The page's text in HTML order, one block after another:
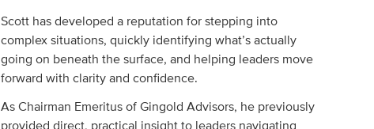
Scott has developed a reputation for stepping into
complex situations, quickly identifying what’s actually
going on beneath the surface, and helping leaders move
forward with clarity and confidence.
As Chairman Emeritus of Gingold Advisors, he previously
provided direct, practical insight to leaders navigating